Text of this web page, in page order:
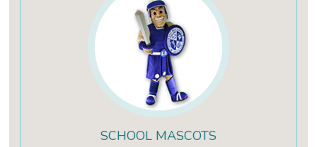
SCHOOL MASCOTS